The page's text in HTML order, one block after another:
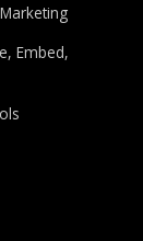
Embed,